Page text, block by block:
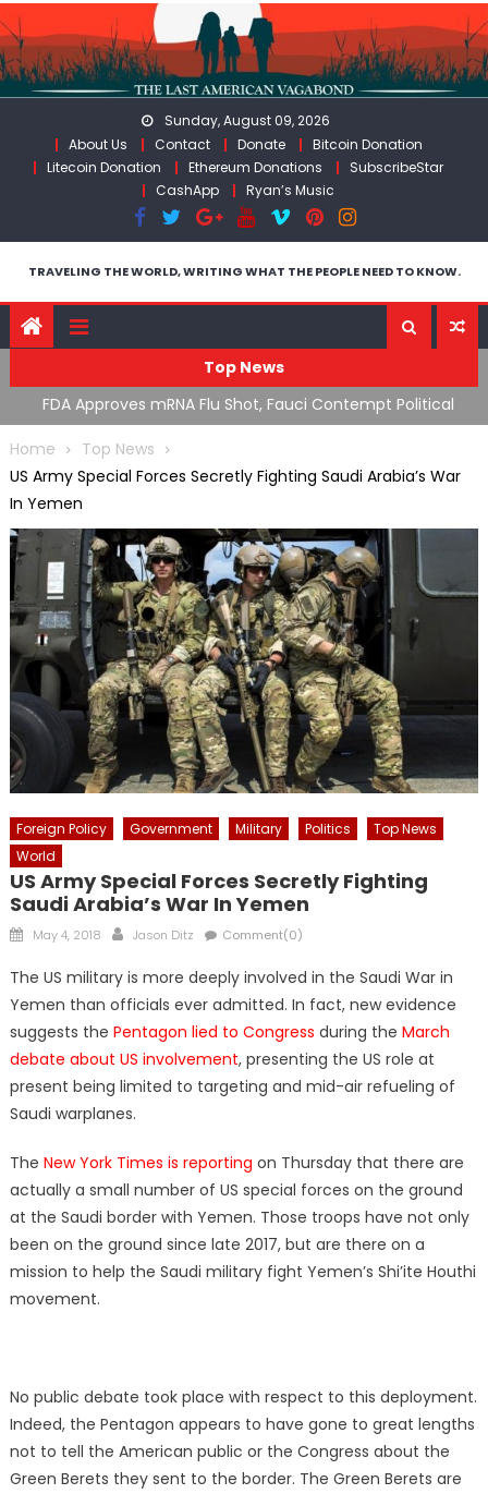
Skip
to
content
Sunday, August 09, 2026
About Us
Contact Donate
Bitcoin Donation
Litecoin Donation
Ethereum Donations
SubscribeStar
CashApp
Ryan’s Music
TRAVELING THE WORLD, WRITING WHAT THE PEOPLE NEED TO KNOW.
Top News
FDA Approves mRNA Flu Shot, Fauci Contempt Political
Theater & The “Bacteriophage System” GoF
Home
Top News
US Army Special Forces Secretly Fighting Saudi Arabia’s War
In Yemen
Foreign Policy Government Military Politics
Top News
World
US Army Special Forces Secretly Fighting
Saudi Arabia’s War In Yemen
Posted
May 4, 2018 Author
Jason Ditz Comment(0)
The US military is more deeply involved in the Saudi War in
Yemen than officials ever admitted. In fact, new evidence
suggests the Pentagon lied to Congress during the March
debate about US involvement, presenting the US role at
present being limited to targeting and mid-air refueling of
Saudi warplanes.
The New York Times is reporting on Thursday that there are
actually a small number of US special forces on the ground
at the Saudi border with Yemen. Those troops have not only
been on the ground since late 2017, but are there on a
mission to help the Saudi military fight Yemen’s Shi’ite Houthi
movement.
No public debate took place with respect to this deployment.
Indeed, the Pentagon appears to have gone to great lengths
not to tell the American public or the Congress about the
Green Berets they sent to the border. The Green Berets are